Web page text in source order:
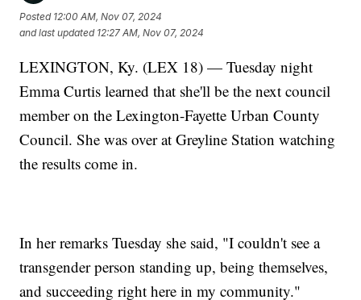
Posted 12:00 AM, Nov 07, 2024
and last updated 12:27 AM, Nov 07, 2024
LEXINGTON, Ky. (LEX 18) — Tuesday night
Emma Curtis learned that she'll be the next council
member on the Lexington-Fayette Urban County
Council. She was over at Greyline Station watching
the results come in.
In her remarks Tuesday she said, "I couldn't see a
transgender person standing up, being themselves,
and succeeding right here in my community."